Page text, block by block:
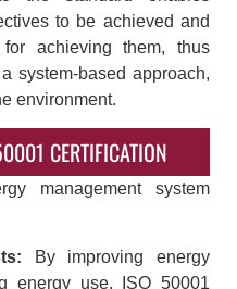
to be achieved and
achieving them, thus
system-based approach,
environment.
CERTIFICATION
management system
By improving energy
energy use, ISO 50001